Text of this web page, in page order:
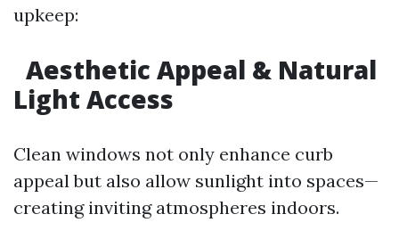
upkeep:
Aesthetic Appeal & Natural
Light Access
Clean windows not only enhance curb
appeal but also allow sunlight into spaces—
creating inviting atmospheres indoors.